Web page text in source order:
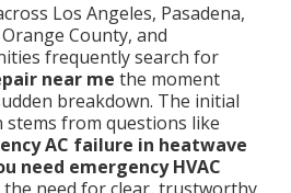
Los Angeles, Pasadena,
County, and
frequently search for
near me the moment
breakdown. The initial
from questions like
AC failure in heatwave
need emergency HVAC